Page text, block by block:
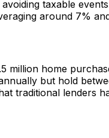
taxable
around 7%
million home
but hold
traditional lenders